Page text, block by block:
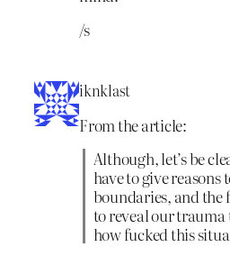
/s
iknklast
From the article:
Although, let’s be
have to give
boundaries, and the
to reveal our trauma
how fucked this